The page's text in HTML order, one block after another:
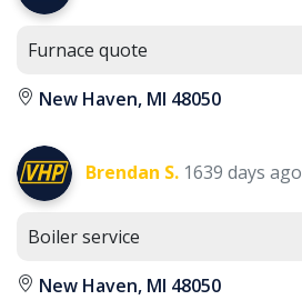
Furnace quote
New Haven, MI 48050
Brendan S. 1639 days ago
Boiler service
New Haven, MI 48050